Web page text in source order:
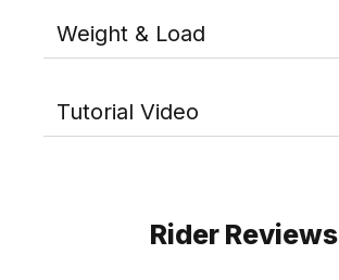
Weight & Load
Tutorial Video
Rider Reviews